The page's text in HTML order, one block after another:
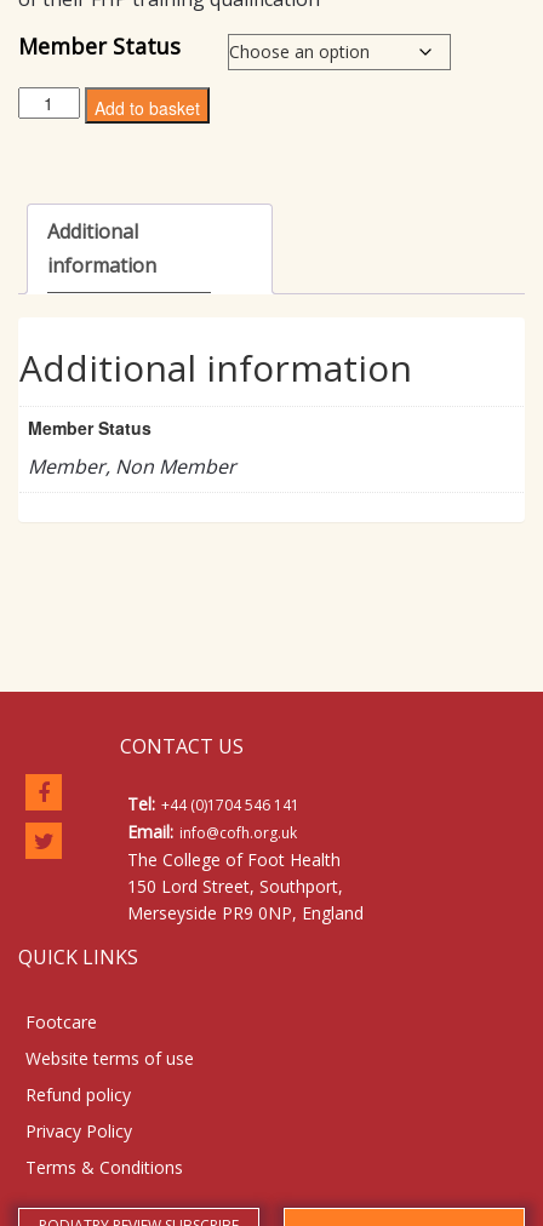
through
£249.00
Member Status
Reflexology
quantity
Add to basket
Additional
information
Additional information
Member Status
Member, Non Member
CONTACT US
Tel: +44 (0)1704 546 141
Email: info@cofh.org.uk
The College of Foot Health
150 Lord Street, Southport,
Merseyside PR9 0NP, England
QUICK LINKS
Footcare
Website terms of use
Refund policy
Privacy Policy
Terms & Conditions